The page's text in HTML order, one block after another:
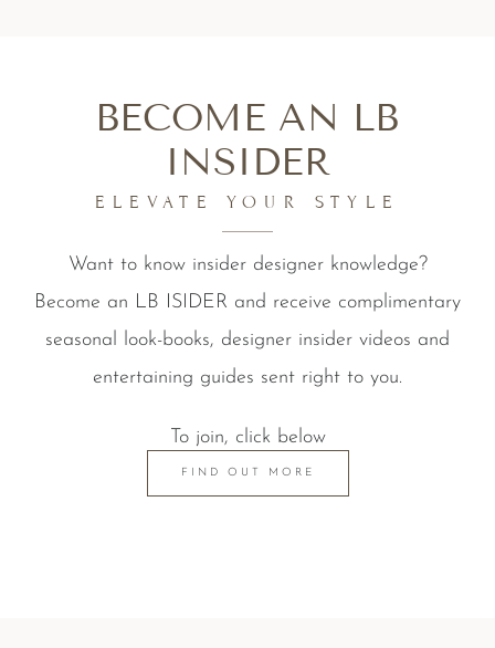
BECOME AN LB
INSIDER
ELEVATE YOUR STYLE
Want to know insider designer knowledge?
Become an LB ISIDER and receive complimentary
seasonal look-books, designer insider videos and
entertaining guides sent right to you.
To join, click below
FIND OUT MORE